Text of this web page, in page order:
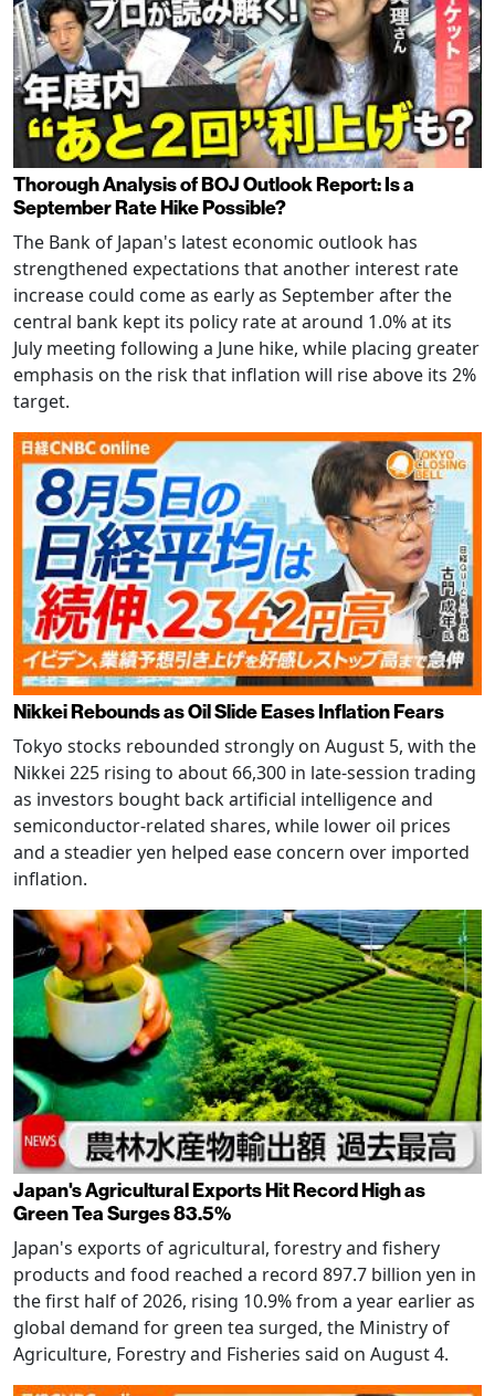
Thorough Analysis of BOJ Outlook Report: Is a
September Rate Hike Possible?
The Bank of Japan's latest economic outlook has
strengthened expectations that another interest rate
increase could come as early as September after the
central bank kept its policy rate at around 1.0% at its
July meeting following a June hike, while placing greater
emphasis on the risk that inflation will rise above its 2%
target.
Nikkei Rebounds as Oil Slide Eases Inflation Fears
Tokyo stocks rebounded strongly on August 5, with the
Nikkei 225 rising to about 66,300 in late-session trading
as investors bought back artificial intelligence and
semiconductor-related shares, while lower oil prices
and a steadier yen helped ease concern over imported
inflation.
Japan's Agricultural Exports Hit Record High as
Green Tea Surges 83.5%
Japan's exports of agricultural, forestry and fishery
products and food reached a record 897.7 billion yen in
the first half of 2026, rising 10.9% from a year earlier as
global demand for green tea surged, the Ministry of
Agriculture, Forestry and Fisheries said on August 4.